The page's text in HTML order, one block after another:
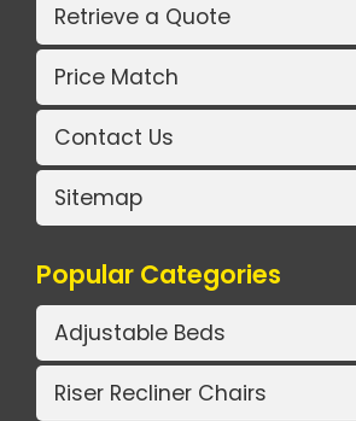
Retrieve a Quote
Price Match
Contact Us
Sitemap
Popular Categories
Adjustable Beds
Riser Recliner Chairs